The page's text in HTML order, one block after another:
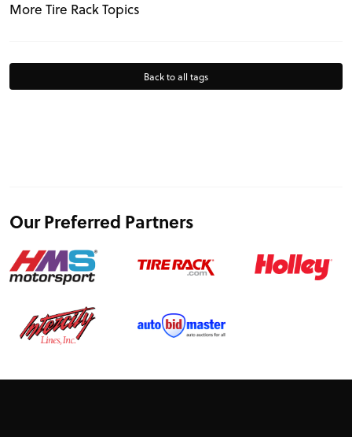
More Tire Rack Topics
Back to all tags
Our Preferred Partners